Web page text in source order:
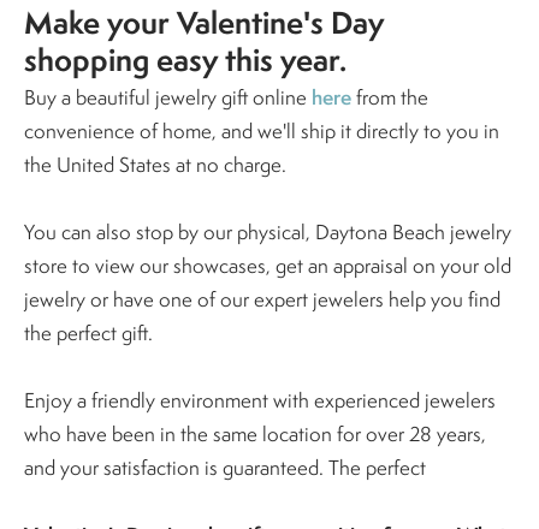
Make your Valentine's Day
shopping easy this year.
Buy a beautiful jewelry gift online herefrom the
convenience of home, and we'll ship it directly to you in
the United States at no charge.
You can also stop by our physical, Daytona Beach jewelry
store to view our showcases, get an appraisal on your old
jewelry or have one of our expert jewelers help you find
the perfect gift.
Enjoy a friendly environment with experienced jewelers
who have been in the same location for over 28 years,
and your satisfaction is guaranteed. The perfect